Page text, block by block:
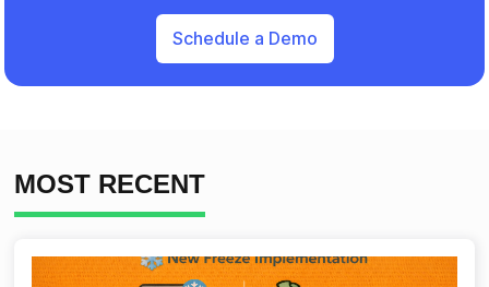
Schedule a Demo
MOST RECENT